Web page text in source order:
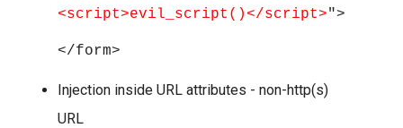
<script>evil_script()</script>">
</form>
Injection inside URL attributes - non-http(s)
URL